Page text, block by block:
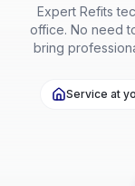
Expert Refits
office. No need
bring
Service at